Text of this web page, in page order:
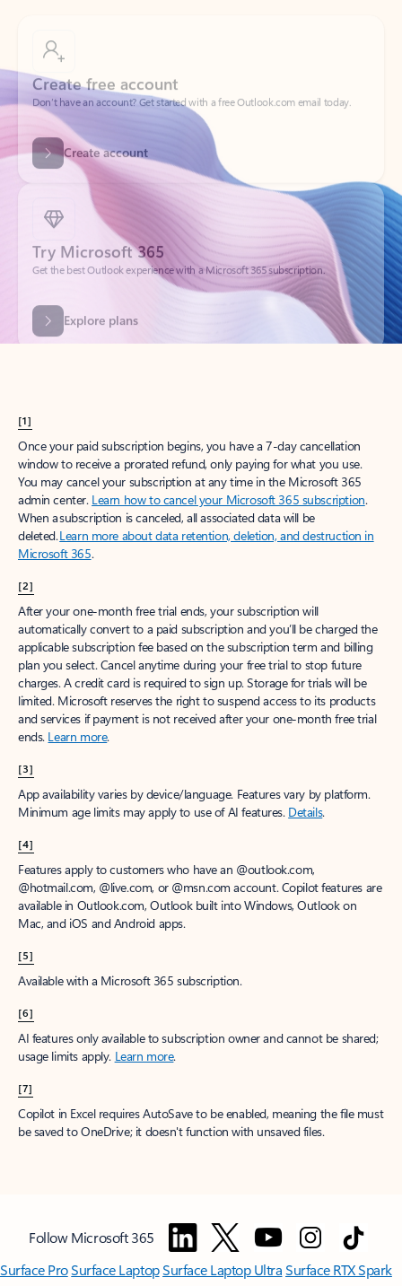
Don’t have an account? Get started with a free Outlook.com email today.
Create account
Try Microsoft 365
Get the best Outlook experience with a Microsoft 365 subscription.
Explore plans
[1]
Once your paid subscription begins, you have a 7-day cancellation
window to receive a prorated refund, only paying for what you use.
You may cancel your subscription at any time in the Microsoft 365
admin center. Learn how to cancel your Microsoft 365 subscription.
When a subscription is canceled, all associated data will be
deleted.Learn more about data retention, deletion, and destruction in
Microsoft 365.
[2]
After your one-month free trial ends, your subscription will
automatically convert to a paid subscription and you’ll be charged the
applicable subscription fee based on the subscription term and billing
plan you select. Cancel anytime during your free trial to stop future
charges. A credit card is required to sign up. Storage for trials will be
limited. Microsoft reserves the right to suspend access to its products
and services if payment is not received after your one-month free trial
ends. Learn more.
[3]
App availability varies by device/language. Features vary by platform.
Minimum age limits may apply to use of AI features. Details.
[4]
Features apply to customers who have an @outlook.com,
@hotmail.com, @live.com, or @msn.com account. Copilot features are
available in Outlook.com, Outlook built into Windows, Outlook on
Mac, and iOS and Android apps.
[5]
Available with a Microsoft 365 subscription.
[6]
AI features only available to subscription owner and cannot be shared;
usage limits apply. Learn more.
[7]
Copilot in Excel requires AutoSave to be enabled, meaning the file must
be saved to OneDrive; it doesn't function with unsaved files.
Follow Microsoft 365
Surface ProSurface LaptopSurface Laptop UltraSurface RTX Spark